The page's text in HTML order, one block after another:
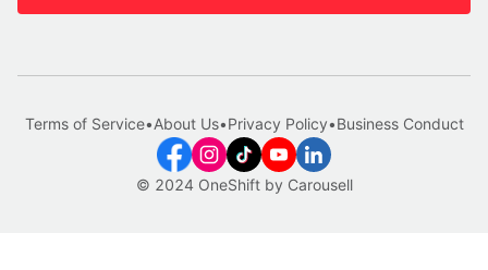
© 2024 OneShift by Carousell
Terms of Service•About Us•Privacy Policy•Business Conduct